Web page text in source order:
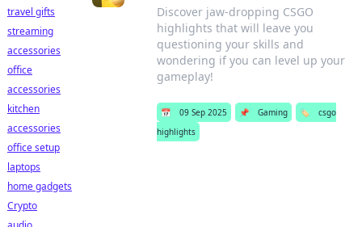
Discover jaw-dropping CSGO
highlights that will leave you
questioning your skills and
wondering if you can level up your
gameplay!
📅 09 Sep 2025 📌 Gaming 🏷️
csgo
highlights
travel gifts
streaming
accessories
office
accessories
kitchen
accessories
office setup
laptops
home gadgets
Crypto